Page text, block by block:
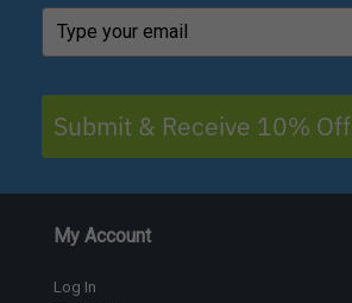
Submit & Receive 10% Off
My Account
Log In